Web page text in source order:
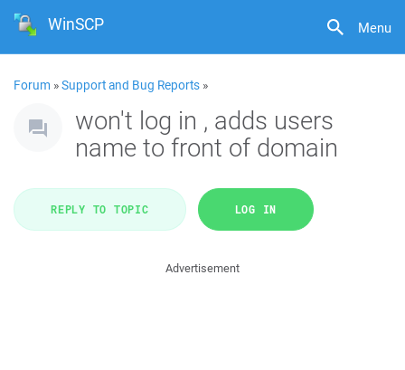
Menu
WinSCP
Forum »Support and Bug Reports »
won't log in , adds users
name to front of domain
REPLY TO TOPIC LOG IN
Advertisement